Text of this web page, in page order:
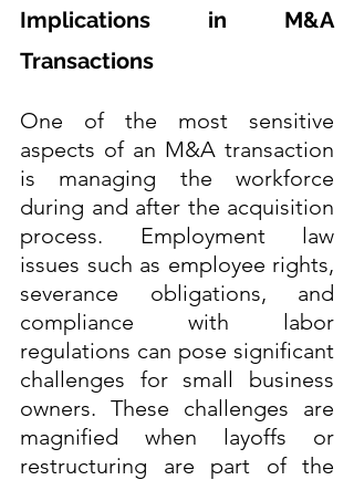
Implications in M&A
Transactions
One of the most sensitive
aspects of an M&A transaction
is managing the workforce
during and after the acquisition
process. Employment law
issues such as employee rights,
severance obligations, and
compliance with labor
regulations can pose significant
challenges for small business
owners. These challenges are
magnified when layoffs or